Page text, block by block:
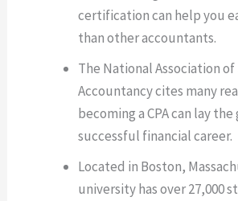
certification can help you
than other accountants.
The National Association
Accountancy cites many
becoming a CPA can lay
successful financial career.
Located in Boston,
university has over 27,000